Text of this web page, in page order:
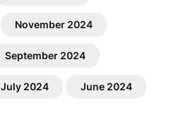
November 2024
September 2024
July 2024 June 2024